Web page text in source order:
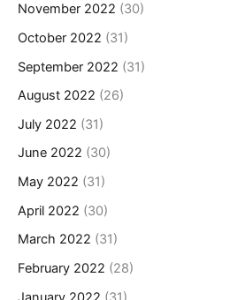
November 2022 (30)
October 2022 (31)
September 2022 (31)
August 2022 (26)
July 2022 (31)
June 2022 (30)
May 2022 (31)
April 2022 (30)
March 2022 (31)
February 2022 (28)